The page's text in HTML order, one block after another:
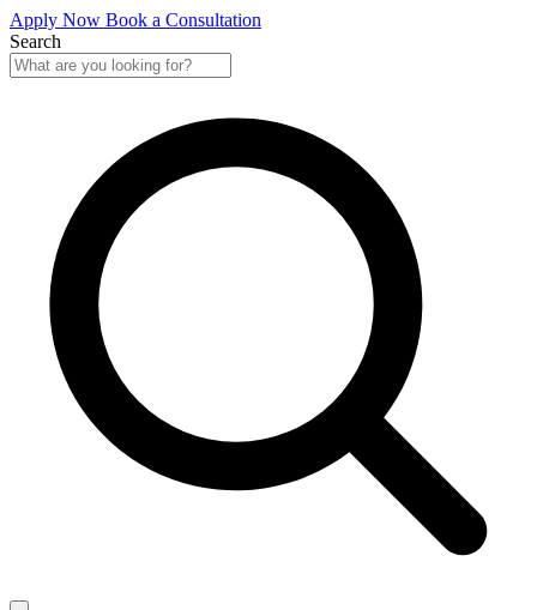
Apply Now Book a Consultation
Search